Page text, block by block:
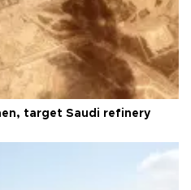
target Saudi refinery